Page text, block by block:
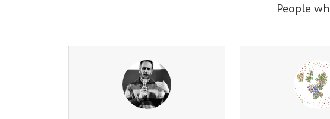
People